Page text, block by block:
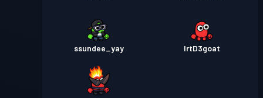
ssundee_yay lrtD3goat